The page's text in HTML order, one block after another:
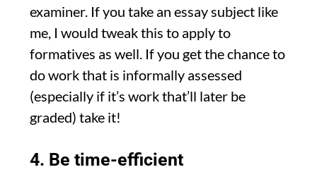
examiner. If you take an essay subject like
me, I would tweak this to apply to
formatives as well. If you get the chance to
do work that is informally assessed
(especially if it’s work that’ll later be
graded) take it!
4. Be time-efficient